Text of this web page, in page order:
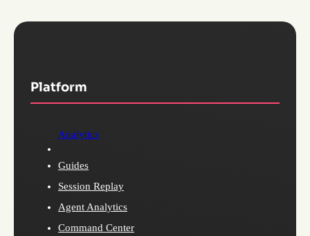
Platform
Analytics
Guides
Session Replay
Agent Analytics
Command Center